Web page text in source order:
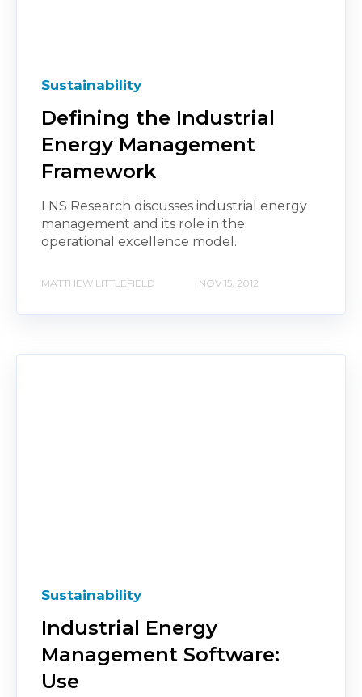
Sustainability
Defining the Industrial
Energy Management
Framework
LNS Research discusses industrial energy
management and its role in the
operational excellence model.
MATTHEW LITTLEFIELD NOV 15, 2012
Sustainability
Industrial Energy
Management Software:
Use